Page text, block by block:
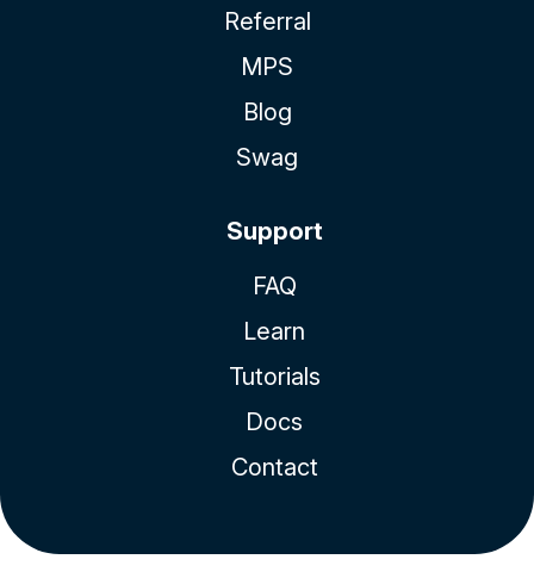
Referral
MPS
Blog
Swag
Support
FAQ
Learn
Tutorials
Docs
Contact